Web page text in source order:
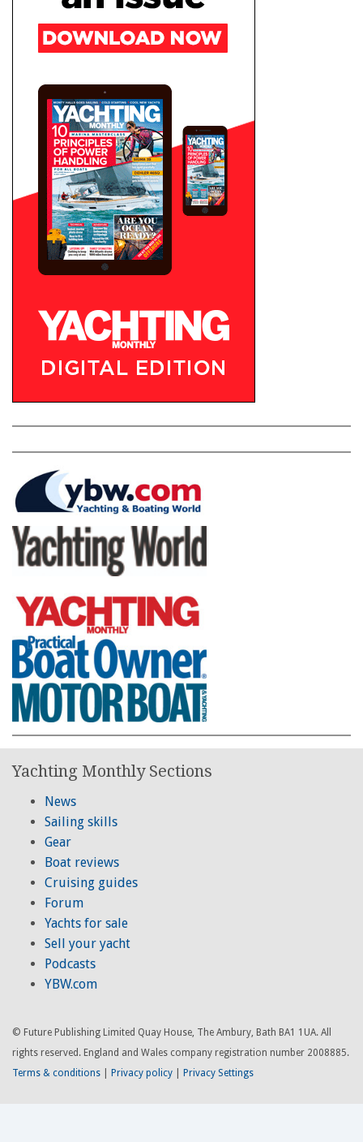
Yachting Monthly Sections
News
Sailing skills
Gear
Boat reviews
Cruising guides
Forum
Yachts for sale
Sell your yacht
Podcasts
YBW.com
© Future Publishing Limited Quay House, The Ambury, Bath BA1 1UA. All
rights reserved. England and Wales company registration number 2008885.
Terms & conditions
Privacy policy Privacy Settings